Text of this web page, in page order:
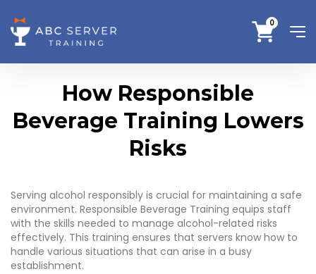
0
How Responsible
Beverage Training Lowers
Risks
Serving alcohol responsibly is crucial for maintaining a safe
environment. Responsible Beverage Training equips staff
with the skills needed to manage alcohol-related risks
effectively. This training ensures that servers know how to
handle various situations that can arise in a busy
establishment.